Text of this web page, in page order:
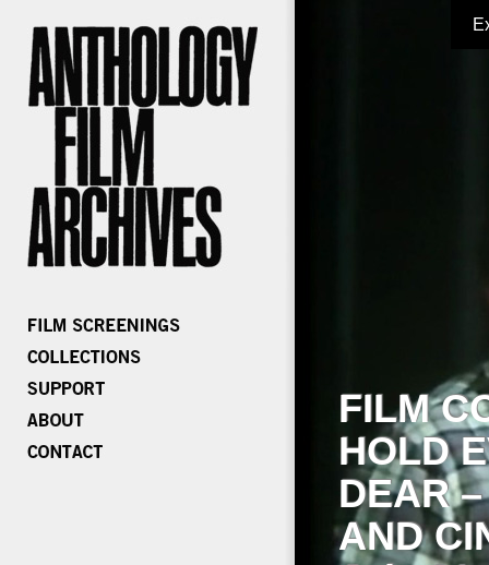
FILM
HOLD
DEAR
AND